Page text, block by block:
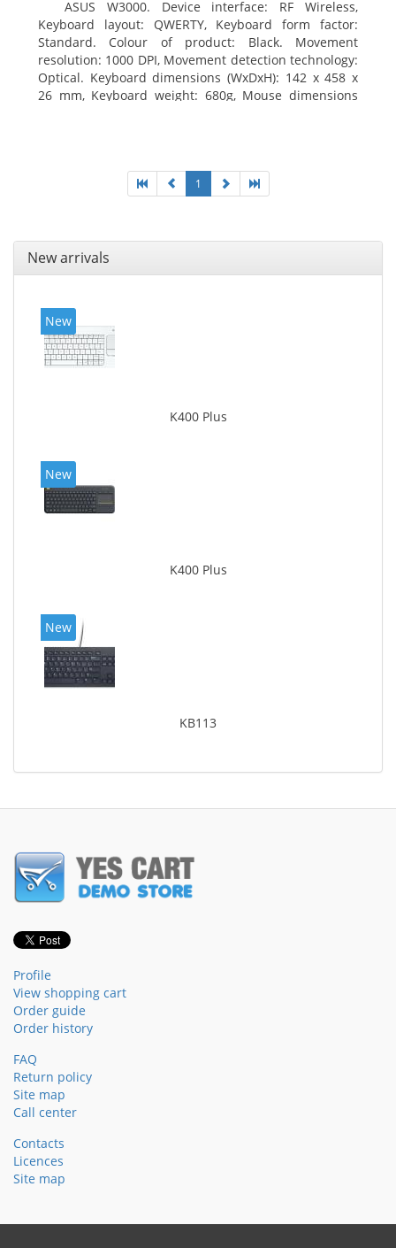
ASUS W3000. Device interface: RF Wireless,
Keyboard layout: QWERTY, Keyboard form factor:
Standard. Colour of product: Black. Movement
resolution: 1000 DPI, Movement detection technology:
Optical. Keyboard dimensions (WxDxH): 142 x 458 x
26 mm, Keyboard weight: 680g, Mouse dimensions
1
New arrivals
New
K400 Plus
New
K400 Plus
New
KB113
Profile
View shopping cart
Order guide
Order history
FAQ
Return policy
Site map
Call center
Contacts
Licences
Site map